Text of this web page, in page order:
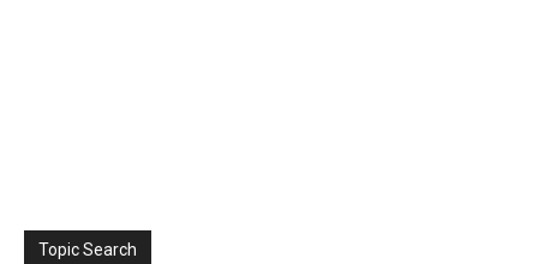
Topic Search